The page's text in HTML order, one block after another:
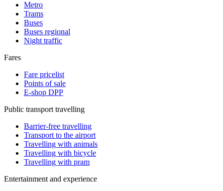
Metro
Trams
Buses
Buses regional
Night traffic
Fares
Fare pricelist
Points of sale
E-shop DPP
Public transport travelling
Barrier-free travelling
Transport to the airport
Travelling with animals
Travelling with bicycle
Travelling with pram
Entertainment and experience